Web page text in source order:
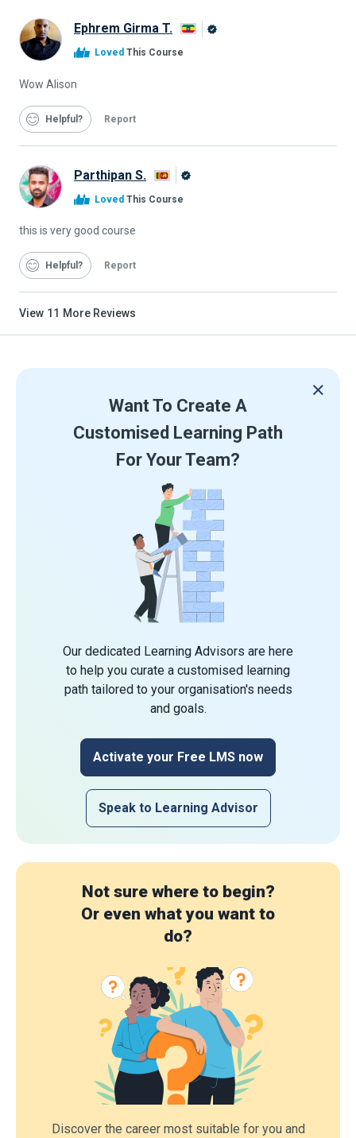
Ephrem Girma T.
Loved This Course
Wow Alison
Helpful Report
Parthipan S.
Loved This Course
this is very good course
Helpful Report
View 11 More Reviews
Want To Create A
Customised Learning Path
For Your Team?
Our dedicated Learning Advisors are here
to help you curate a customised learning
path tailored to your organisation's needs
and goals.
Activate your Free LMS now
Speak to Learning Advisor
Not sure where to begin?
Or even what you want to
do?
Discover the career most suitable for you and